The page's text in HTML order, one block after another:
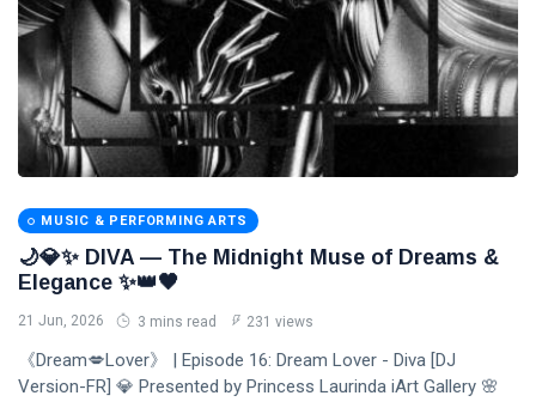
MUSIC & PERFORMING ARTS
🌙💎✨ DIVA — The Midnight Muse of Dreams &
Elegance ✨👑🖤
21 Jun, 2026 3 mins read 231 views
《Dream💋Lover》 | Episode 16: Dream Lover - Diva [DJ
Version-FR] 💎 Presented by Princess Laurinda iArt Gallery 🌸